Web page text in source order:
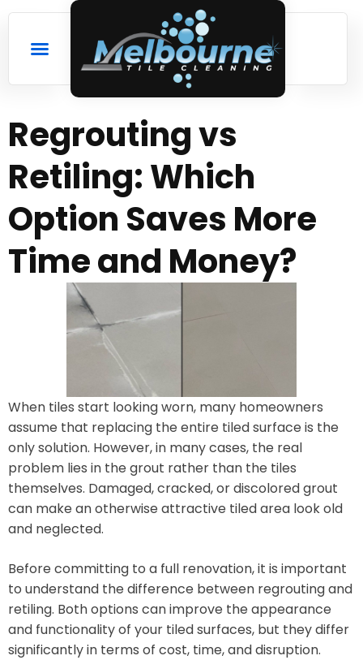
Regrouting vs
Retiling: Which
Option Saves More
Time and Money?
When tiles start looking worn, many homeowners
assume that replacing the entire tiled surface is the
only solution. However, in many cases, the real
problem lies in the grout rather than the tiles
themselves. Damaged, cracked, or discolored grout
can make an otherwise attractive tiled area look old
and neglected.
Before committing to a full renovation, it is important
to understand the difference between regrouting and
retiling. Both options can improve the appearance
and functionality of your tiled surfaces, but they differ
significantly in terms of cost, time, and disruption.